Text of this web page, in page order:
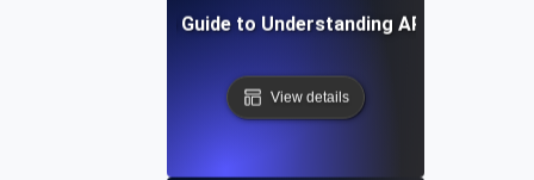
Step-by-Step Guide to Understanding API Integration
View details